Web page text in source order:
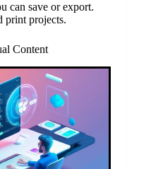
can save or export.
print projects.
Content